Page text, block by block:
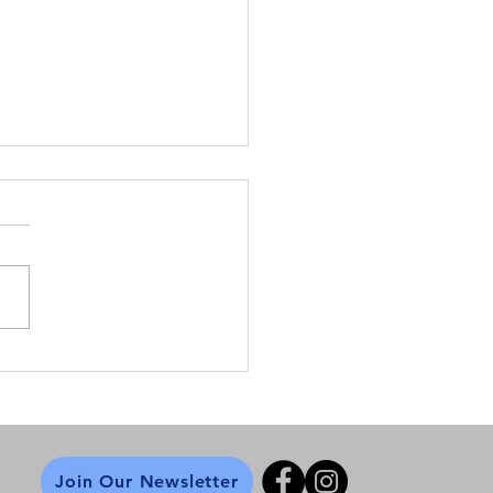
Back the Night
Join Our Newsletter